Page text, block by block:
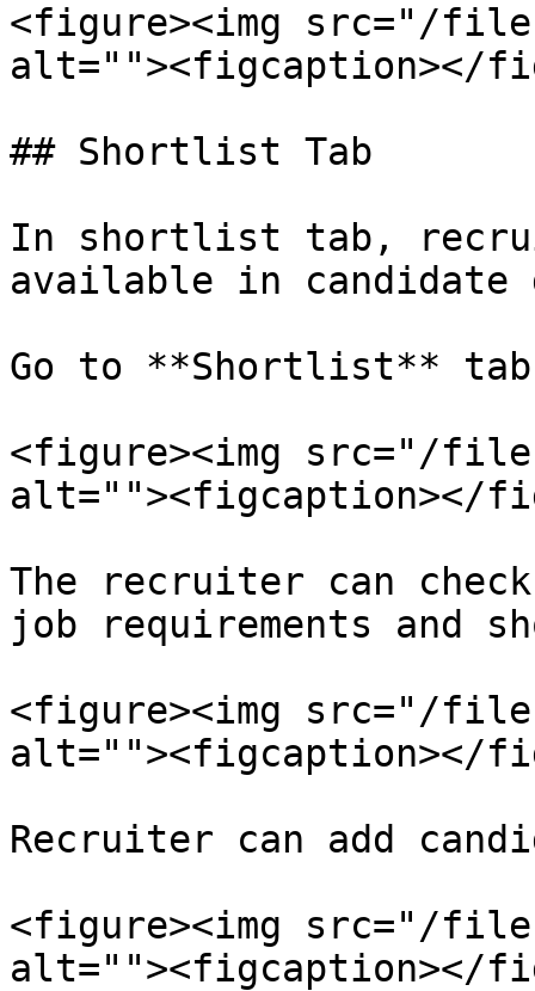
<figure><img src="/files/
alt=""><figcaption></
## Shortlist Tab
In shortlist tab,
available in candidate
Go to **Shortlist**
<figure><img src="/
alt=""><figcaption></
The recruiter can
job requirements and
<figure><img src="/
alt=""><figcaption></
Recruiter can add
<figure><img src="/files/
alt=""><figcaption></